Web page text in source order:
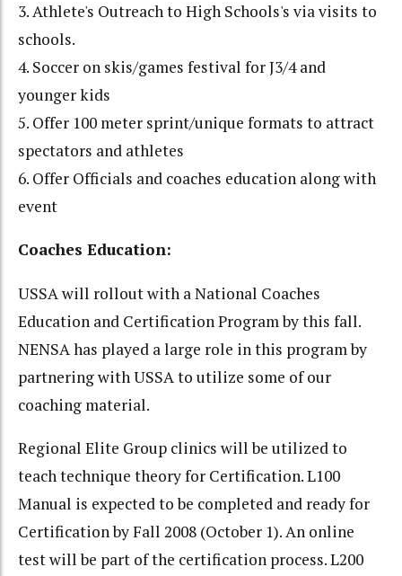
3. Athlete's Outreach to High Schools's via visits to
schools.
4. Soccer on skis/games festival for J3/4 and
younger kids
5. Offer 100 meter sprint/unique formats to attract
spectators and athletes
6. Offer Officials and coaches education along with
event
Coaches Education:
USSA will rollout with a National Coaches
Education and Certification Program by this fall.
NENSA has played a large role in this program by
partnering with USSA to utilize some of our
coaching material.
Regional Elite Group clinics will be utilized to
teach technique theory for Certification. L100
Manual is expected to be completed and ready for
Certification by Fall 2008 (October 1). An online
test will be part of the certification process. L200